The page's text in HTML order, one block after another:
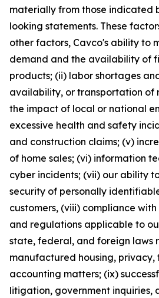
materially from those indicated
looking statements. These
other factors, Cavco's ability to
demand and the availability of
products; (ii) labor shortages
availability, or transportation of
the impact of local or national
excessive health and safety
and construction claims; (v)
of home sales; (vi) information
cyber incidents; (vii) our ability
security of personally
customers, (viii) compliance
and regulations applicable to
state, federal, and foreign laws
manufactured housing, privacy,
accounting matters; (ix)
litigation, government inquiries,